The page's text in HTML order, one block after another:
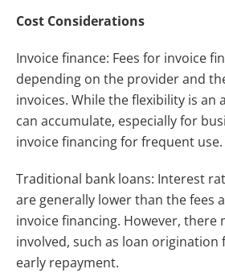
Cost Considerations
Invoice finance: Fees for invoice
depending on the provider and
invoices. While the flexibility is an
can accumulate, especially for
invoice financing for frequent use.
Traditional bank loans: Interest
are generally lower than the fees
invoice financing. However, there
involved, such as loan origination
early repayment.